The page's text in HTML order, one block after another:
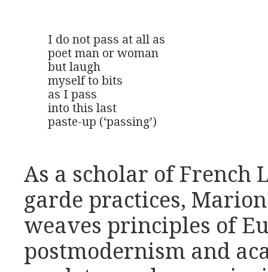
I do not pass at all as
poet man or woman
but laugh
myself to bits
as I pass
into this last
paste-up (‘passing’)
As a scholar of French
garde practices,
weaves principles of
postmodernism and